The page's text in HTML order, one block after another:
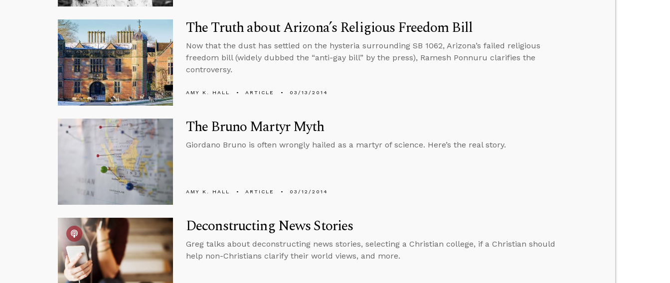
The Truth about Arizona’s Religious Freedom Bill
Now that the dust has settled on the hysteria surrounding SB 1062, Arizona’s failed religious
freedom bill (widely dubbed the “anti-gay bill” by the press), Ramesh Ponnuru clarifies the
controversy.
AMY K. HALL ARTICLE 03/13/2014
The Bruno Martyr Myth
Giordano Bruno is often wrongly hailed as a martyr of science. Here’s the real story.
AMY K. HALL ARTICLE 03/12/2014
Deconstructing News Stories
Greg talks about deconstructing news stories, selecting a Christian college, if a Christian should
help non-Christians clarify their world views, and more.